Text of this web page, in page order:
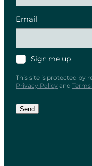
Email
Sign me up
This site is protected by
Privacy Policyand
Send